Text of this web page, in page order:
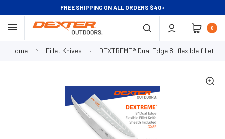
FREE SHIPPING ON ALL ORDERS $40+
0
Home Fillet Knives DEXTREME® Dual Edge 8" flexible fillet